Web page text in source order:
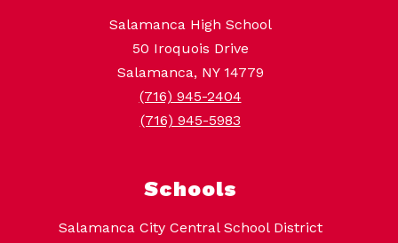
Salamanca High School
50 Iroquois Drive
Salamanca, NY 14779
(716) 945-2404
(716) 945-5983
Schools
Salamanca City Central School District